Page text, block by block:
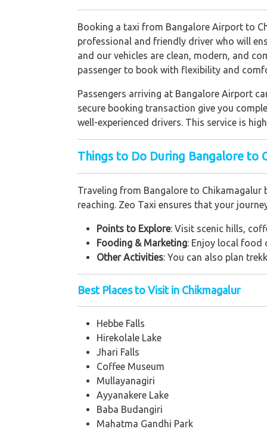
Booking a taxi from Bangalore Airport to
professional and friendly driver who will
and our vehicles are clean, modern, and
passenger to book with flexibility and
Passengers arriving at Bangalore Airport
secure booking transaction give you
well-experienced drivers. This service is
Things to Do During Bangalore to
Traveling from Bangalore to
reaching. Zeo Taxi ensures that your
Points to Explore: Visit scenic hills,
Fooding & Marketing: Enjoy local food
Other Activities: You can also plan
Best Places to Visit in Chikmagalur
Hebbe Falls
Hirekolale Lake
Jhari Falls
Coffee Museum
Mullayanagiri
Ayyanakere Lake
Baba Budangiri
Mahatma Gandhi Park